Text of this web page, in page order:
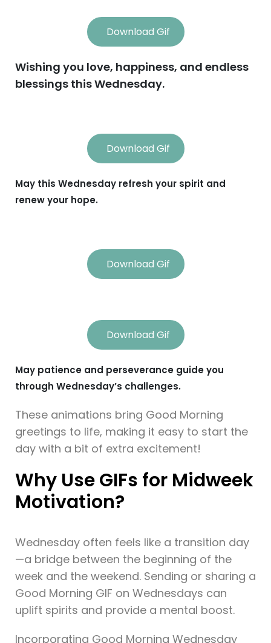
Download Gif
Wishing you love, happiness, and endless
blessings this Wednesday.
Download Gif
May this Wednesday refresh your spirit and
renew your hope.
Download Gif
Download Gif
May patience and perseverance guide you
through Wednesday’s challenges.
These animations bring Good Morning
greetings to life, making it easy to start the
day with a bit of extra excitement!
Why Use GIFs for Midweek
Motivation?
Wednesday often feels like a transition day
—a bridge between the beginning of the
week and the weekend. Sending or sharing a
Good Morning GIF on Wednesdays can
uplift spirits and provide a mental boost.
Incorporating Good Morning Wednesday